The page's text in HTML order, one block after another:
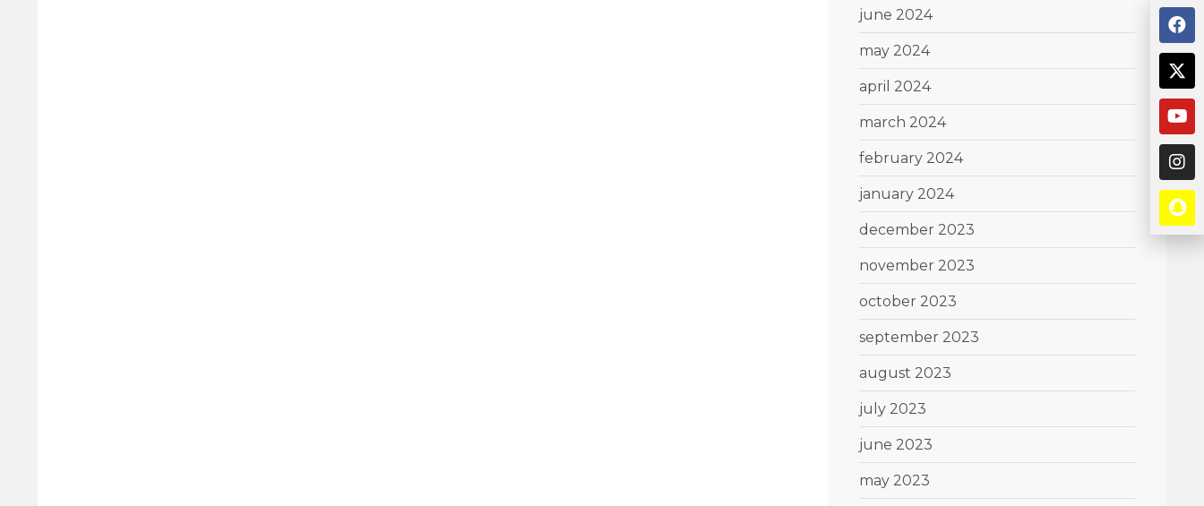
june 2024
may 2024
april 2024
march 2024
february 2024
january 2024
december 2023
november 2023
october 2023
september 2023
august 2023
july 2023
june 2023
may 2023